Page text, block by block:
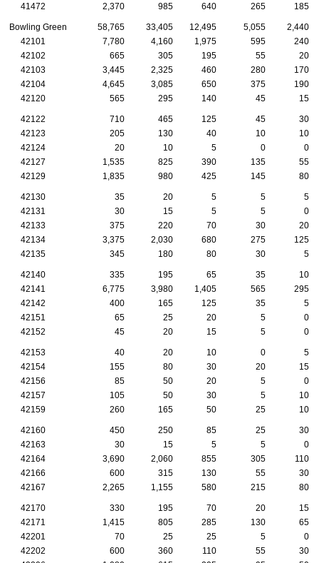
41472
2,370 985 640 265 185
Bowling Green 58,765 33,405 12,495 5,055
2,440
42101
7,780 4,160 1,975 595
240
42102
665 305 195 55
20
42103
3,445 2,325 460 280
170
42104
4,645 3,085 650 375
190
42120
565 295 140 45 15
42122 710 465 125 45
30
42123
205 130 40 10
10
42124
20 10 5 0
0
42127
1,535 825 390 135
55
42129
1,835 980 425 145 80
42130 35 20 5 5
5
42131
30 15 5 5
0
42133
375 220 70 30
20
42134
3,375 2,030 680 275
125
42135
345 180 80 30 5
42140 335 195 65 35
10
42141
6,775 3,980 1,405 565
295
42142
400 165 125 35
5
42151
65 25 20 5
0
42152
45 20 15 5 0
42153 40 20 10 0
5
42154
155 80 30 20
15
42156
85 50 20 5
0
42157
105 50 30 5
10
42159
260 165 50 25 10
42160 450 250 85 25
30
42163
30 15 5 5
0
42164
3,690 2,060 855 305
110
42166
600 315 130 55
30
42167
2,265 1,155 580 215 80
42170 330 195 70 20
15
42171
1,415 805 285 130
65
42201
70 25 25 5
0
42202
600 360 110 55
30